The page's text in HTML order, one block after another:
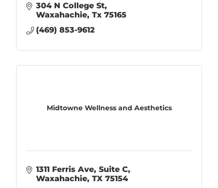
304 N College St
Waxahachie Tx 75165
(469) 853-9612
Midtowne Wellness and Aesthetics
1311 Ferris Ave Suite C
Waxahachie TX 75154